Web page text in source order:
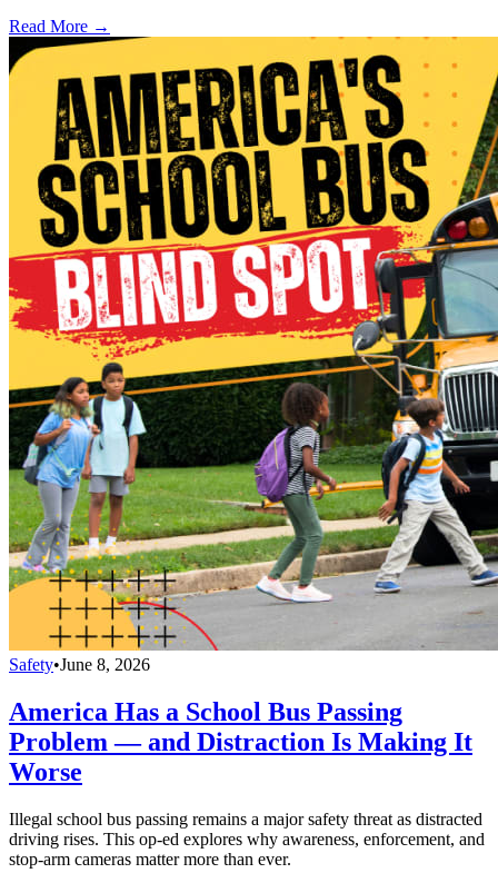
Read More →
Safety•June 8, 2026
America Has a School Bus Passing
Problem — and Distraction Is Making It
Worse
Illegal school bus passing remains a major safety threat as distracted
driving rises. This op-ed explores why awareness, enforcement, and
stop-arm cameras matter more than ever.